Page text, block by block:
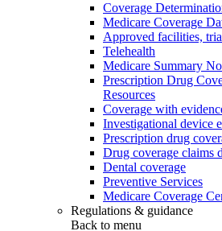
Coverage
Medicare Coverage
Approved facilities,
Telehealth
Medicare Summary
Prescription Drug
Resources
Coverage with
Investigational device
Prescription drug
Drug coverage claims
Dental coverage
Preventive Services
Medicare Coverage
Regulations & guidance
Back to menu